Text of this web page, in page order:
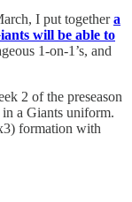
I put togethera
will be able to
1-on-1’s, and
2 of the preseason
a Giants uniform.
formation with